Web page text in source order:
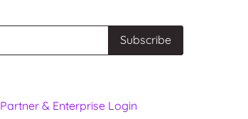
Partner & Enterprise Login